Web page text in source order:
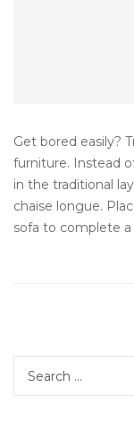
Get bored easily?
furniture. Instead
in the traditional
chaise longue.
sofa to complete a